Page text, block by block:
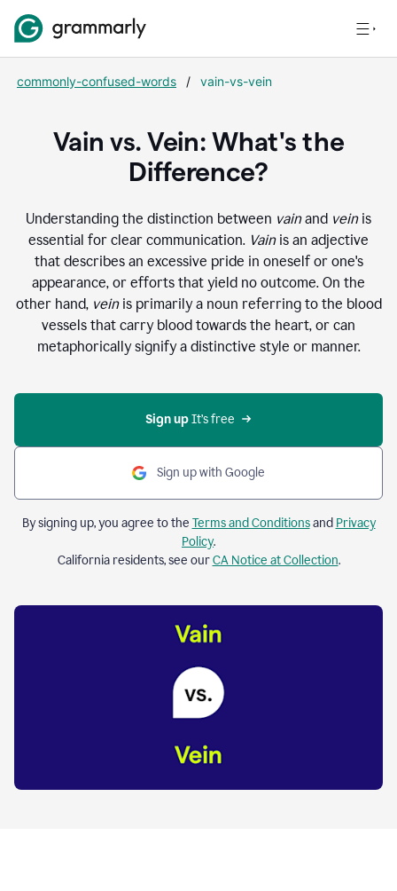
commonly-confused-words / vain-vs-vein
Vain vs. Vein: What's the
Difference?
Understanding the distinction between vainand veinis
essential for clear communication. Vainis an adjective
that describes an excessive pride in oneself or one's
appearance, or efforts that yield no outcome. On the
other hand, veinis primarily a noun referring to the blood
vessels that carry blood towards the heart, or can
metaphorically signify a distinctive style or manner.
Sign up It’s free
Sign up with Google
By signing up, you agree to the Terms and Conditionsand Privacy
Policy.
California residents, see ourCA Notice at Collection.